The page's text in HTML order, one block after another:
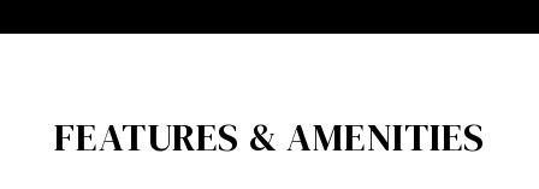
FEATURES & AMENITIES